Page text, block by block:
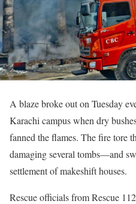
A blaze broke out on Tuesday
Karachi campus when dry
fanned the flames. The fire tore
damaging several tombs—and
settlement of makeshift houses.
Rescue officials from Rescue